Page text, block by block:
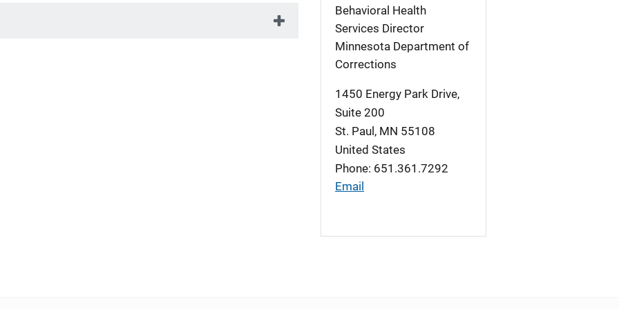
Behavioral Health
Services Director
Minnesota Department of
Corrections
1450 Energy Park Drive,
Suite 200
St. Paul , MN 55108
United States
Phone: 651.361.7292
Email